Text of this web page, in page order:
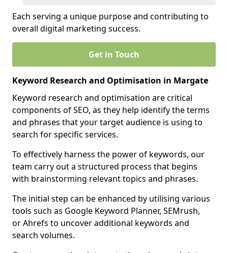
Each serving a unique purpose and contributing to
overall digital marketing success.
Get in Touch
Keyword Research and Optimisation in Margate
Keyword research and optimisation are critical
components of SEO, as they help identify the terms
and phrases that your target audience is using to
search for specific services.
To effectively harness the power of keywords, our
team carry out a structured process that begins
with brainstorming relevant topics and phrases.
The initial step can be enhanced by utilising various
tools such as Google Keyword Planner, SEMrush,
or Ahrefs to uncover additional keywords and
search volumes.